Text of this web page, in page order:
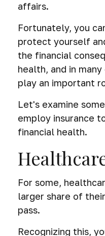
affairs.
Fortunately, you
protect yourself
the financial
health, and in
play an important
Let's examine
employ insurance
financial health.
For some,
larger share of
pass.
Recognizing this,